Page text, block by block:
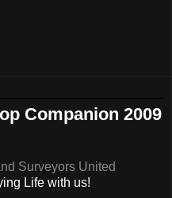
Companion 2009
Surveyors United
Life with us!